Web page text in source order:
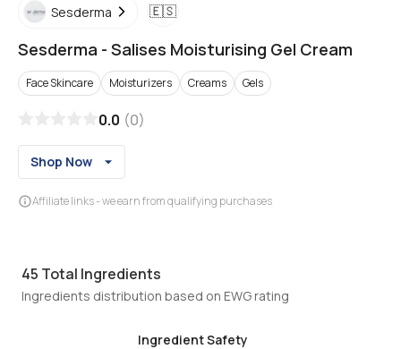
Sesderma 🇪🇸
Sesderma - Salises Moisturising Gel Cream
Face Skincare Moisturizers Creams Gels
0.0 (0)
Shop Now
Affiliate links - we earn from qualifying purchases
45 Total Ingredients
Ingredients distribution based on EWG rating
Ingredient Safety